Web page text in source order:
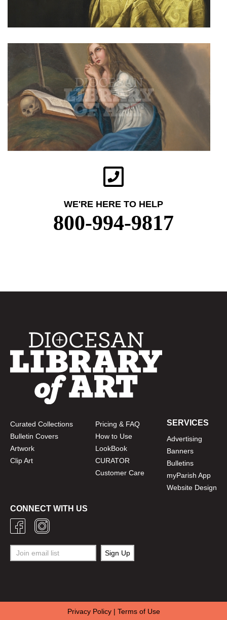
WE'RE HERE TO HELP
800-994-9817
Curated Collections
Bulletin Covers
Artwork
Clip Art
Pricing & FAQ
How to Use
LookBook
CURATOR
Customer Care
SERVICES
Advertising
Banners
Bulletins
myParish App
Website Design
CONNECT WITH US
Privacy Policy| Terms of Use